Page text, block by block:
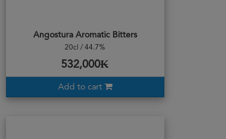
Angostura Aromatic Bitters
20cl / 44.7%
532,000₭
Add to cart